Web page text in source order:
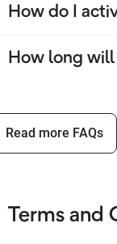
How do I
How long
Read more FAQs
Terms and